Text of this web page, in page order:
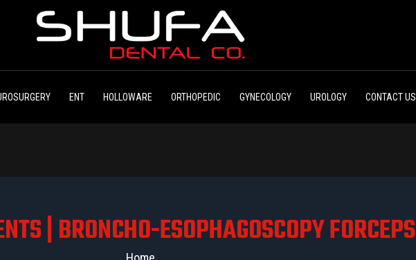
ENT HOLLOWARE ORTHOPEDIC GYNECOLOGY UROLOGY CONTACT US
| BRONCHO-ESOPHAGOSCOPY FORCEPS